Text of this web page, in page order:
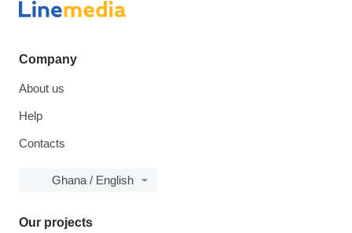
Company
About us
Help
Contacts
Ghana / English
Our projects